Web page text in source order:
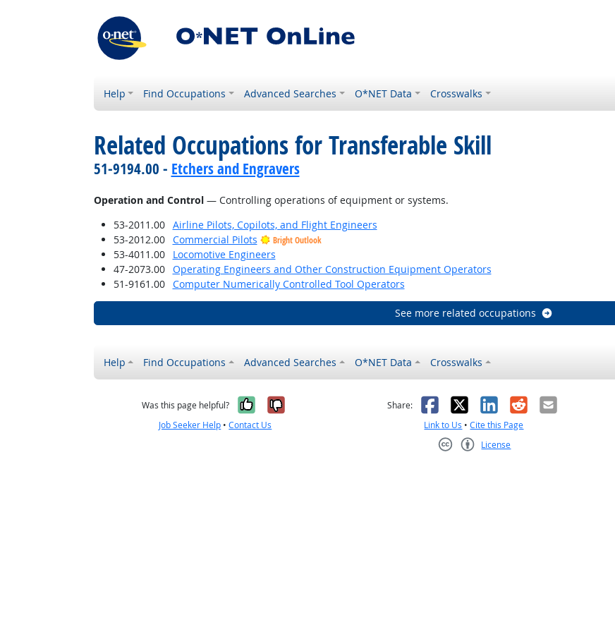
Help Find Occupations Advanced Searches O*NET Data Crosswalks
Related Occupations for Transferable Skill
51-9194.00 - Etchers and Engravers
Operation and Control— Controlling operations of equipment or systems.
53-2011.00
Airline Pilots, Copilots, and Flight Engineers
53-2012.00
Commercial Pilots Bright Outlook
53-4011.00
Locomotive Engineers
47-2073.00
Operating Engineers and Other Construction Equipment Operators
51-9161.00
Computer Numerically Controlled Tool Operators
See more related occupations
Help Find Occupations Advanced Searches O*NET Data Crosswalks
Was this page helpful? Yes, it was helpful
No, it was not helpful
Job Seeker Help •Contact Us
Share: Facebook
X LinkedIn
RedditEmail
Link to Us •Cite this Page
License